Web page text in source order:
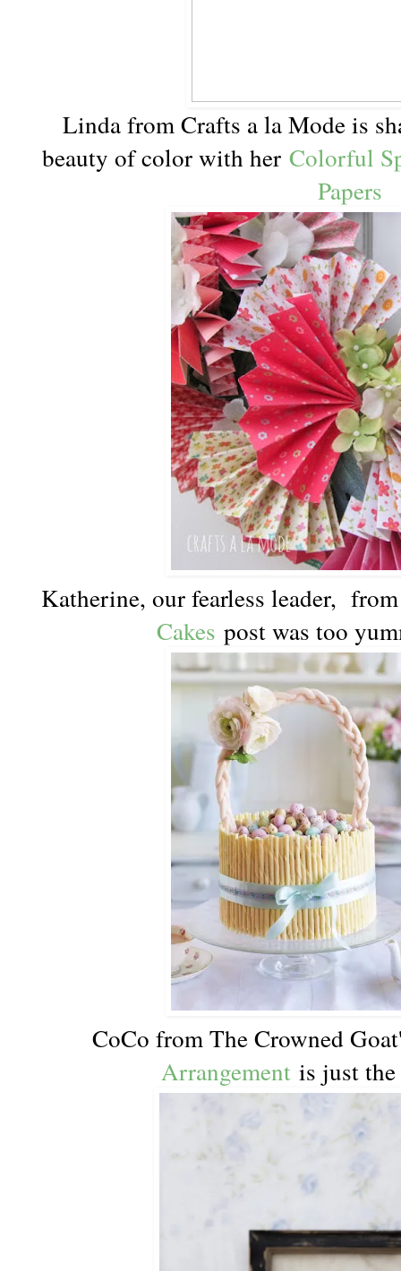
Linda from Crafts a la Mode is
beauty of color with herColorful
Papers
Katherine, our fearless leader,
Cakes post was too
CoCo from The Crowned
Arrangement is just